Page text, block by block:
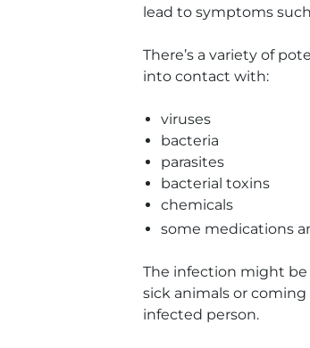
lead to symptoms
There’s a variety of
into contact with:
viruses
bacteria
parasites
bacterial toxins
chemicals
some medications
The infection might
sick animals or
infected person.